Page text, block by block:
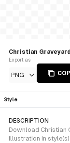
Christian
Export as
PNG
Style
DESCRIPTION
Download Christian
illustration in